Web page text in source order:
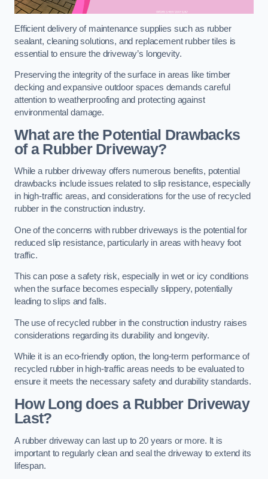
Efficient delivery of maintenance supplies such as rubber
sealant, cleaning solutions, and replacement rubber tiles is
essential to ensure the driveway’s longevity.
Preserving the integrity of the surface in areas like timber
decking and expansive outdoor spaces demands careful
attention to weatherproofing and protecting against
environmental damage.
What are the Potential Drawbacks
of a Rubber Driveway?
While a rubber driveway offers numerous benefits, potential
drawbacks include issues related to slip resistance, especially
in high-traffic areas, and considerations for the use of recycled
rubber in the construction industry.
One of the concerns with rubber driveways is the potential for
reduced slip resistance, particularly in areas with heavy foot
traffic.
This can pose a safety risk, especially in wet or icy conditions
when the surface becomes especially slippery, potentially
leading to slips and falls.
The use of recycled rubber in the construction industry raises
considerations regarding its durability and longevity.
While it is an eco-friendly option, the long-term performance of
recycled rubber in high-traffic areas needs to be evaluated to
ensure it meets the necessary safety and durability standards.
How Long does a Rubber Driveway
Last?
A rubber driveway can last up to 20 years or more. It is
important to regularly clean and seal the driveway to extend its
lifespan.